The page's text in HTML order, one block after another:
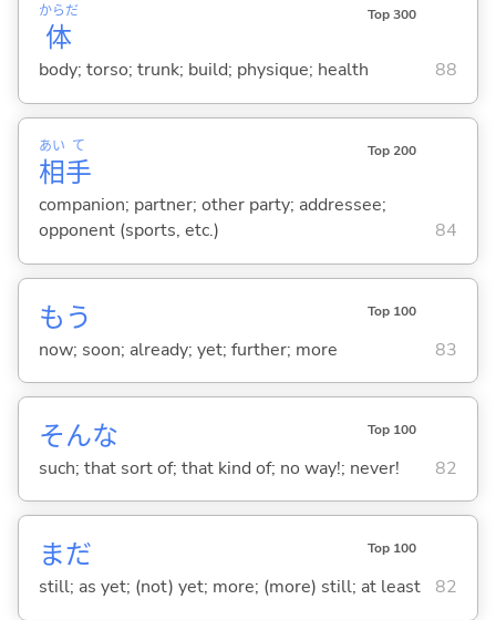
体
からだ Top 300
body; torso; trunk; build; physique; health 88
相
あい
手
て Top 200
companion; partner; other party; addressee;
opponent (sports, etc.)
84
もう Top 100
now; soon; already; yet; further; more 83
そんな Top 100
such; that sort of; that kind of; no way!; never! 82
まだ Top 100
still; as yet; (not) yet; more; (more) still; at least 82